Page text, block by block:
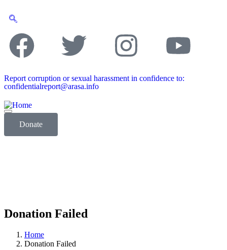
Report corruption or sexual harassment in confidence to:
confidentialreport@arasa.info
Donate
Donation Failed
Home
Donation Failed